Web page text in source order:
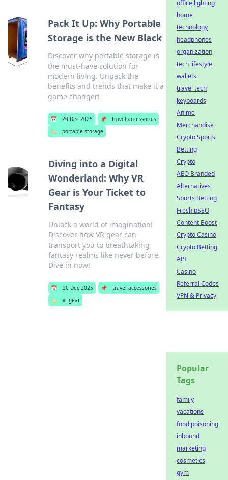
Pack It Up: Why Portable
Storage is the New Black
Discover why portable storage is
the must-have solution for
modern living. Unpack the
benefits and trends that make it a
game changer!
📅 20 Dec 2025 📌
travel accessories
🏷️
portable storage
Diving into a Digital
Wonderland: Why VR
Gear is Your Ticket to
Fantasy
Unlock a world of imagination!
Discover how VR gear can
transport you to breathtaking
fantasy realms like never before.
Dive in now!
📅 20 Dec 2025 📌
travel accessories
🏷️
vr gear
office lighting
home
technology
headphones
organization
tech lifestyle
wallets
travel tech
keyboards
Anime
Merchandise
Crypto Sports
Betting
Crypto
AEO Branded
Alternatives
Sports Betting
Fresh pSEO
Content Boost
Crypto Casino
Crypto Betting
API
Casino
Referral Codes
VPN & Privacy
Popular
Tags
family
vacations
food poisoning
inbound
marketing
cosmetics
gym